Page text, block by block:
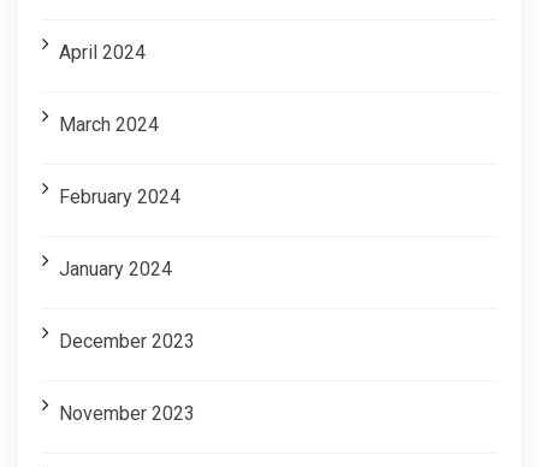
April 2024
March 2024
February 2024
January 2024
December 2023
November 2023